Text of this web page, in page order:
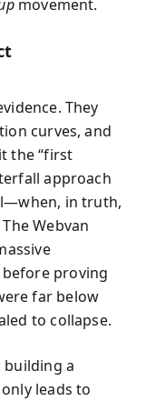
movement.
They
curves, and
the “first
approach
in truth,
Webvan
proving
far below
to collapse.
building a
leads to